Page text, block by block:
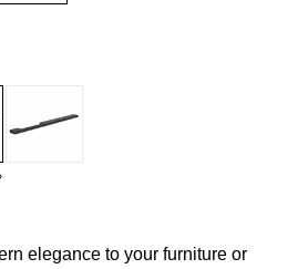
elegance to your furniture or